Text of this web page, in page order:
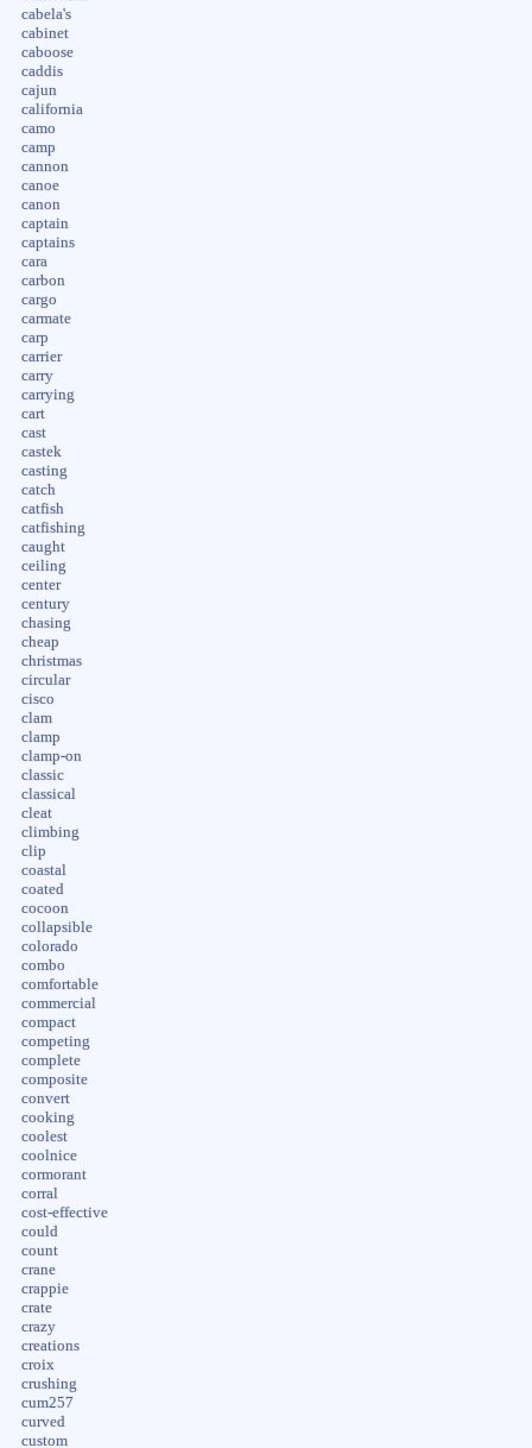
cabela's
cabinet
caboose
caddis
cajun
california
camo
camp
cannon
canoe
canon
captain
captains
cara
carbon
cargo
carmate
carp
carrier
carry
carrying
cart
cast
castek
casting
catch
catfish
catfishing
caught
ceiling
center
century
chasing
cheap
christmas
circular
cisco
clam
clamp
clamp-on
classic
classical
cleat
climbing
clip
coastal
coated
cocoon
collapsible
colorado
combo
comfortable
commercial
compact
competing
complete
composite
convert
cooking
coolest
coolnice
cormorant
corral
cost-effective
could
count
crane
crappie
crate
crazy
creations
croix
crushing
cum257
curved
custom